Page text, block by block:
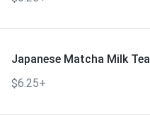
Japanese Matcha Milk Tea
$6.25+